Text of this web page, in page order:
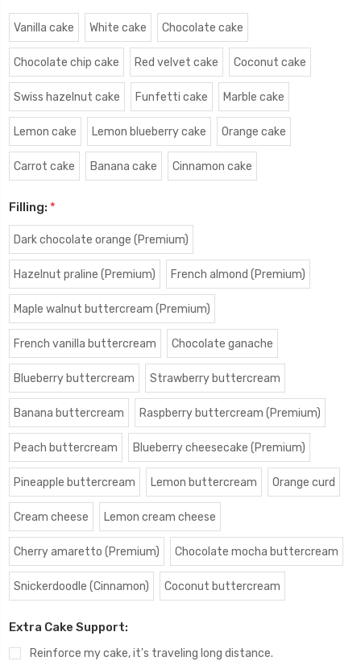
Vanilla cake White cake Chocolate cake
Chocolate chip cake Red velvet cake Coconut cake
Swiss hazelnut cake Funfetti cake Marble cake
Lemon cake Lemon blueberry cake Orange cake
Carrot cake Banana cake Cinnamon cake
Filling: *
Dark chocolate orange (Premium)
Hazelnut praline (Premium) French almond (Premium)
Maple walnut buttercream (Premium)
French vanilla buttercream Chocolate ganache
Blueberry buttercream Strawberry buttercream
Banana buttercream Raspberry buttercream (Premium)
Peach buttercream Blueberry cheesecake (Premium)
Pineapple buttercream Lemon buttercream Orange curd
Cream cheese Lemon cream cheese
Cherry amaretto (Premium) Chocolate mocha buttercream
Snickerdoodle (Cinnamon) Coconut buttercream
Extra Cake Support:
Reinforce my cake, it's traveling long distance.